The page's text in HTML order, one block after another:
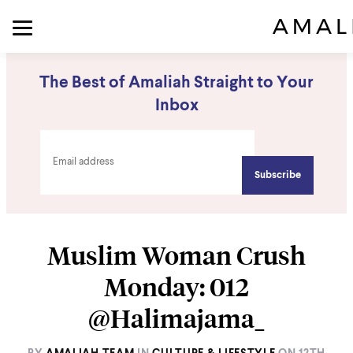
The Best of Amaliah Straight to Your
Inbox
Muslim Woman Crush
Monday: 012
@Halimajama_